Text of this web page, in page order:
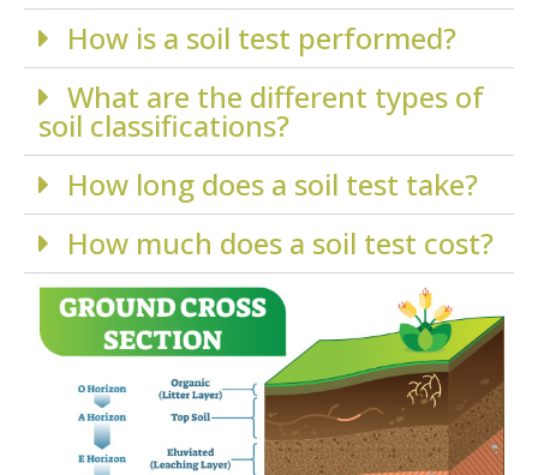
How is a soil test performed?
What are the different types of
soil classifications?
How long does a soil test take?
How much does a soil test cost?